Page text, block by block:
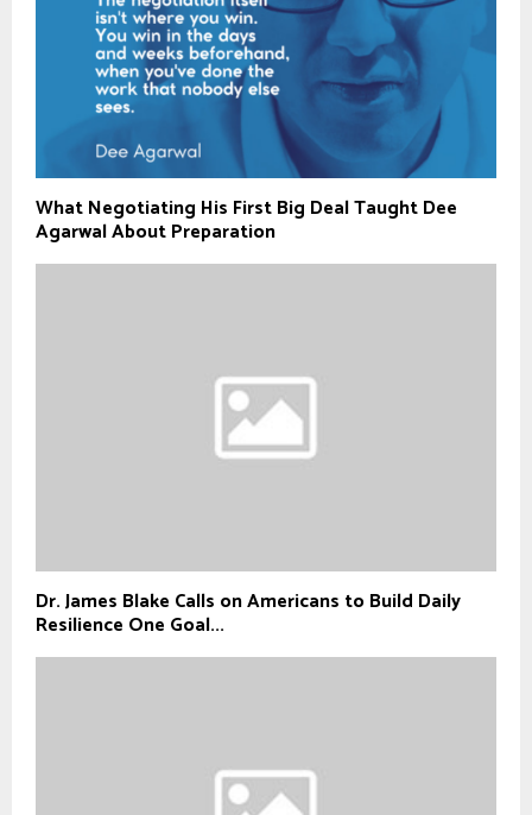
What Negotiating His First Big Deal Taught Dee
Agarwal About Preparation
Dr. James Blake Calls on Americans to Build Daily
Resilience One Goal...